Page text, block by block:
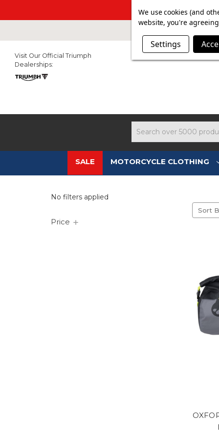
SUMMER
Visit Our Official Triumph
Dealerships:
SALE MOTORCYCLE CLOTHING
No filters applied
Price
Sort
We use cookies (and
website, you're
Settings